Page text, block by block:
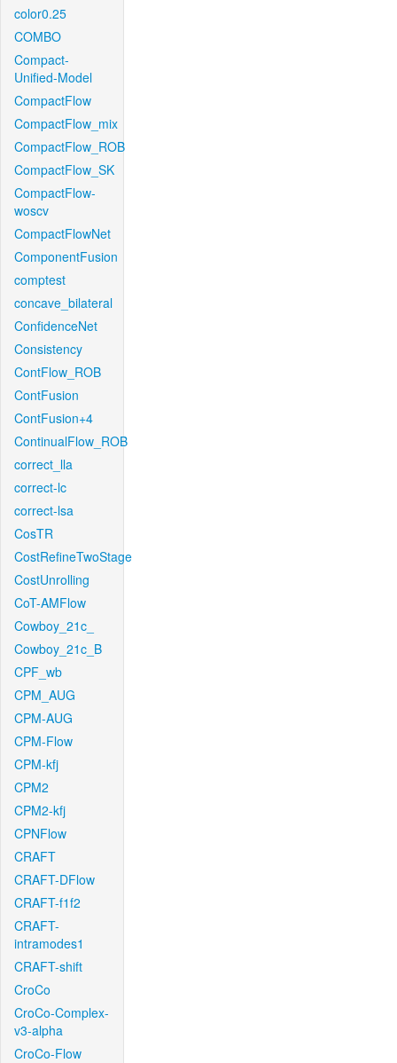
color0.25
COMBO
Compact-
Unified-Model
CompactFlow
CompactFlow_mix
CompactFlow_ROB
CompactFlow_SK
CompactFlow-
woscv
CompactFlowNet
ComponentFusion
comptest
concave_bilateral
ConfidenceNet
Consistency
ContFlow_ROB
ContFusion
ContFusion+4
ContinualFlow_ROB
correct_lla
correct-lc
correct-lsa
CosTR
CostRefineTwoStage
CostUnrolling
CoT-AMFlow
Cowboy_21c_
Cowboy_21c_B
CPF_wb
CPM_AUG
CPM-AUG
CPM-Flow
CPM-kfj
CPM2
CPM2-kfj
CPNFlow
CRAFT
CRAFT-DFlow
CRAFT-f1f2
CRAFT-
intramodes1
CRAFT-shift
CroCo
CroCo-Complex-
v3-alpha
CroCo-Flow